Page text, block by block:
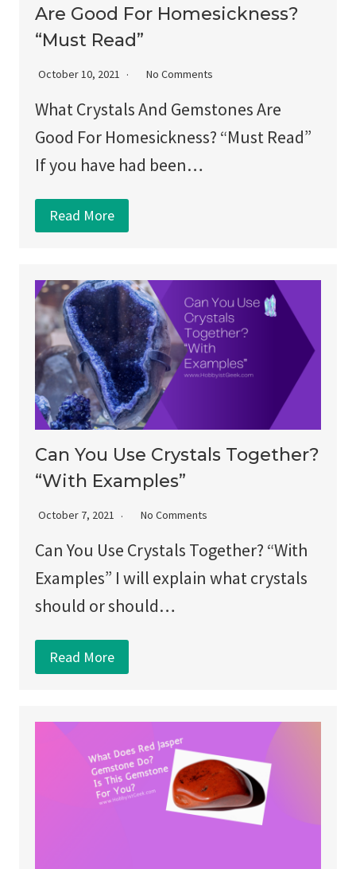
Are Good For Homesickness?
“Must Read”
October 10, 2021 No Comments
What Crystals And Gemstones Are
Good For Homesickness? “Must Read”
If you have had been…
Read More
Can You Use Crystals Together?
“With Examples”
October 7, 2021 No Comments
Can You Use Crystals Together? “With
Examples” I will explain what crystals
should or should…
Read More